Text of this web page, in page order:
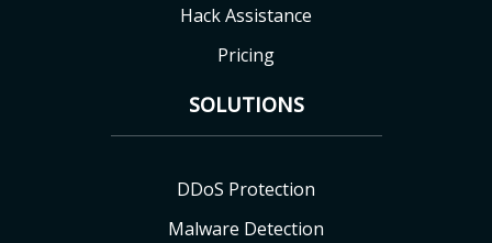
Hack Assistance
Pricing
SOLUTIONS
DDoS Protection
Malware Detection